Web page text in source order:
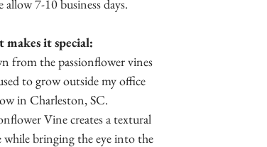
allow 7-10 business days.
makes it special:
from the passionflower vines
to grow outside my office
in Charleston, SC.
Vine creates a textural
while bringing the eye into the